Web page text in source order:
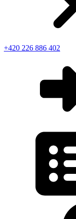
+420 226 886 402